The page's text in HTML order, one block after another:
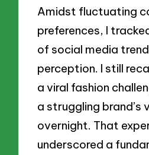
Amidst fluctuating
preferences, I
of social media
perception. I still
a viral fashion
a struggling brand’s
overnight. That
underscored a